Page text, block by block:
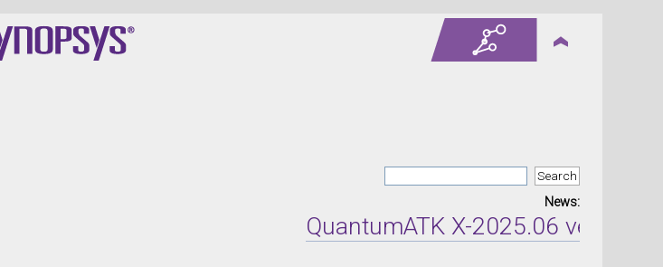
News:
QuantumATK X-2025.06 version